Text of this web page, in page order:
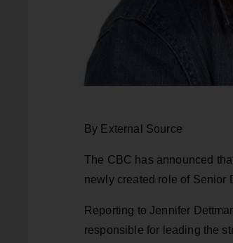
By External Source
The CBC has announced
newly created role of Senior
Reporting to Jennifer
responsible for leading the